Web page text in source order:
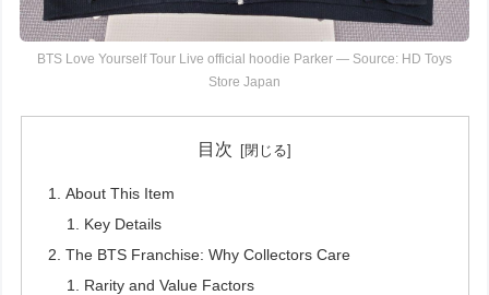
BTS Love Yourself Tour Live official hoodie Parker — Source: HD Toys
Store Japan
目次
About This Item
Key Details
The BTS Franchise: Why Collectors Care
Rarity and Value Factors